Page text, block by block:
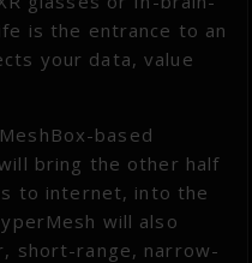
is the entrance to an
your data, value
based
bring the other half
to internet, into the
will also
short-range, narrow-